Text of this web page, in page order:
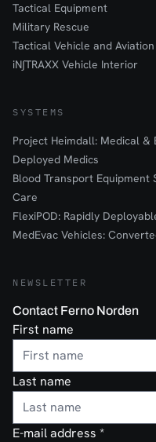
Tactical Equipment
Military Rescue
Tactical Vehicle and
iN∫TRAXX Vehicle Interior
SYSTEMS
Project Heimdall: Medical
Deployed Medics
Blood Transport Equipment
Care
FlexiPOD: Rapidly
MedEvac Vehicles:
NEWSLETTER
Contact Ferno Norden
First name
Last name
E-mail address *